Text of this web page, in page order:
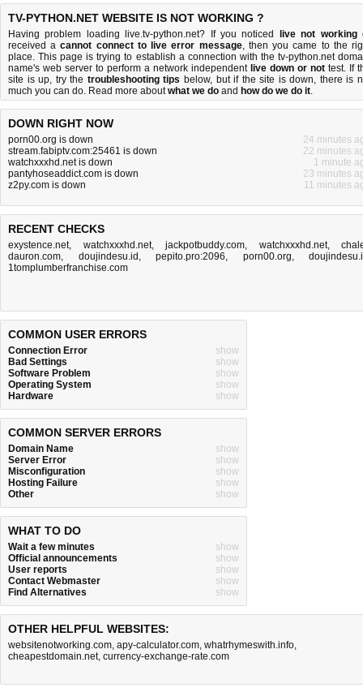
TV-PYTHON.NET WEBSITE IS NOT WORKING ?
Having problem loading live.tv-python.net? If you noticed live not working
received acannot connect to live error message, then you came to the
place. This page is trying to establish a connection with the tv-python.net
name's web server to perform a network independent live down or not test. If
site is up, try the troubleshooting tips below, but if the site is down, there is
much you can do. Read more aboutwhat we do and how do we do it.
DOWN RIGHT NOW
porn00.org is down
24 minutes
stream.fabiptv.com:25461 is down
22 minutes
watchxxxhd.net is down
1 minute
pantyhoseaddict.com is down
23 minutes
z2py.com is down
11 minutes
RECENT CHECKS
exystence.net, watchxxxhd.net, jackpotbuddy.com, watchxxxhd.net,
dauron.com, doujindesu.id , pepito.pro:2096, porn00.org,
1tomplumberfranchise.com
COMMON USER ERRORS
Connection Error
show
Bad Settings
show
Software Problem
show
Operating System
show
Hardware
show
COMMON SERVER ERRORS
Domain Name
show
Server Error
show
Misconfiguration
show
Hosting Failure
show
Other
show
WHAT TO DO
Wait a few minutes
show
Official announcements
show
User reports
show
Contact Webmaster
show
Find Alternatives
show
OTHER HELPFUL WEBSITES:
websitenotworking.com, apy-calculator.com, whatrhymeswith.info,
cheapestdomain.net, currency-exchange-rate.com